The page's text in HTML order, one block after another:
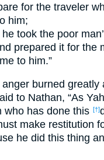
for the traveler
him;
took the poor
prepared it for the
to him.”
anger burned greatly
to Nathan, “As
who has done this [†]
make restitution
he did this thing